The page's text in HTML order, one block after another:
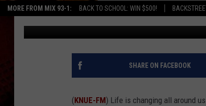
MORE FROM MIX 93-1: BACK TO SCHOOL: WIN $500!
MIX 93-1 SCHEDULE
MEET THE DJS
THE KIDD KRADDICK
ANDI AHNE
MIX 93-1
MIX 93-1
Billy Jenkins Published: August 1, 2025
SHARE ON FACEBOOK
(KNUE-FM) Life is changing all around